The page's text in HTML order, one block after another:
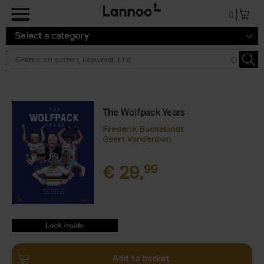
0
Select a category
The Wolfpack Years
Frederik Backelandt
Geert Vandenbon
€ 29,99
9789401486514.PDF
9789401486514.PDF
Add to basket